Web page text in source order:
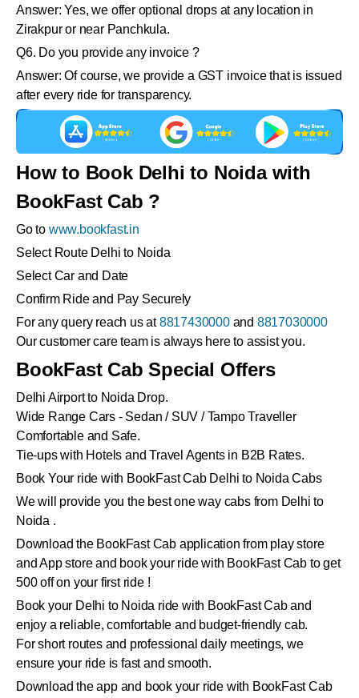
Answer: Yes, we offer optional drops at any location in
Zirakpur or near Panchkula.
Q6. Do you provide any invoice ?
Answer: Of course, we provide a GST invoice that is issued
after every ride for transparency.
How to Book Delhi to Noida with
BookFast Cab ?
Go to www.bookfast.in
Select Route Delhi to Noida
Select Car and Date
Confirm Ride and Pay Securely
For any query reach us at8817430000and 8817030000
Our customer care team is always here to assist you.
BookFast Cab Special Offers
Delhi Airport to Noida Drop.
Wide Range Cars - Sedan / SUV / Tampo Traveller
Comfortable and Safe.
Tie-ups with Hotels and Travel Agents in B2B Rates.
Book Your ride with BookFast Cab Delhi to Noida Cabs
We will provide you the best one way cabs from Delhi to
Noida .
Download the BookFast Cab application from play store
and App store and book your ride with BookFast Cab to get
500 off on your first ride !
Book your Delhi to Noida ride with BookFast Cab and
enjoy a reliable, comfortable and budget-friendly cab.
For short routes and professional daily meetings, we
ensure your ride is fast and smooth.
Download the app and book your ride with BookFast Cab